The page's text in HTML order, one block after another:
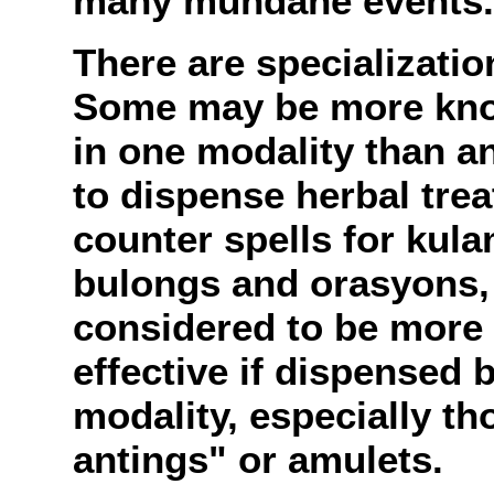
There are
Some may be more
in one modality than
to dispense herbal
counter spells for
bulongs and
considered to be
effective if dispensed
modality, especially
antings" or amulets.